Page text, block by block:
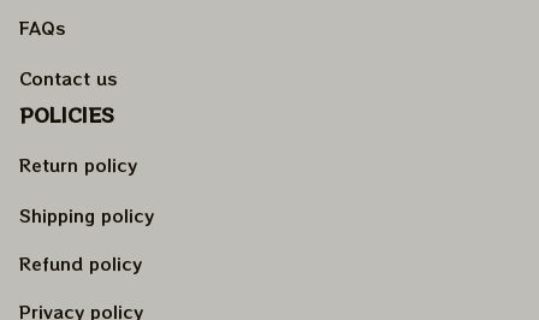
FAQs
Contact us
POLICIES
Return policy
Shipping policy
Refund policy
Privacy policy